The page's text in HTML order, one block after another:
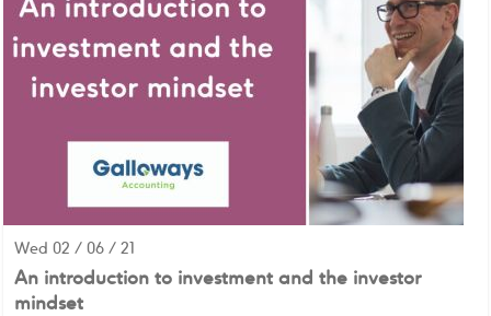
Wed 02 / 06 / 21
An introduction to investment and the investor
mindset